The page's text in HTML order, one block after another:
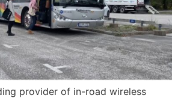
provider of in-road wireless